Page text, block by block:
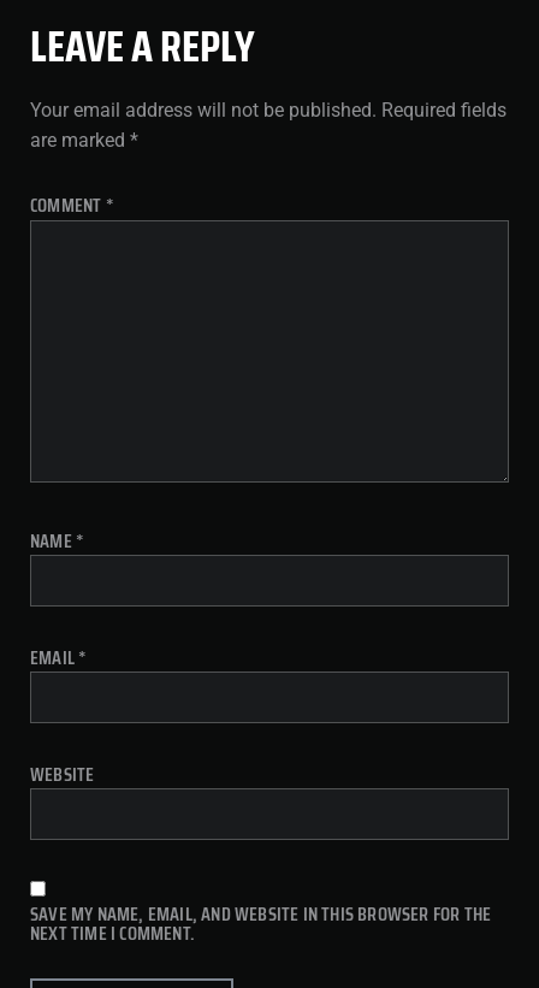
LEAVE A REPLY
Your email address will not be published. Required fields
are marked *
COMMENT *
NAME*
EMAIL*
WEBSITE
SAVE MY NAME, EMAIL, AND WEBSITE IN THIS BROWSER FOR THE
NEXT TIME I COMMENT.